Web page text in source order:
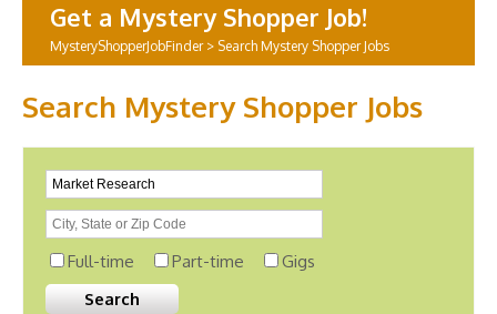
Get a Mystery Shopper Job!
MysteryShopperJobFinder> Search Mystery Shopper Jobs
Search Mystery Shopper Jobs
Full-time Part-time Gigs